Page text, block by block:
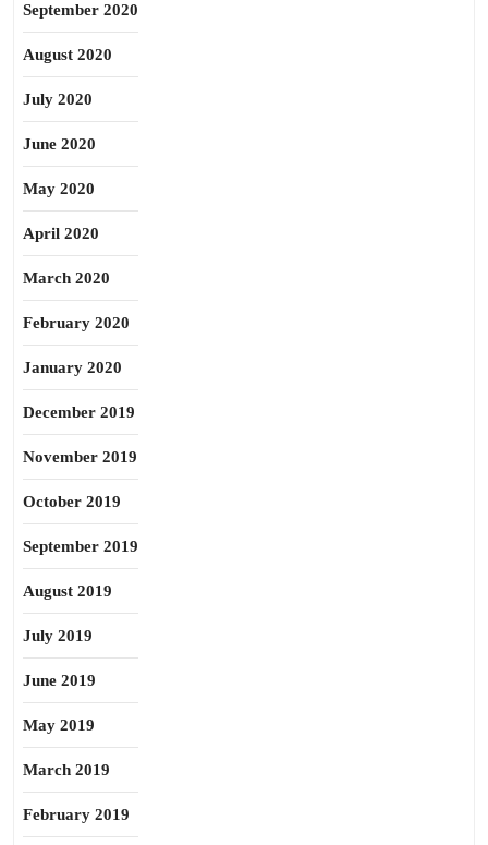
September 2020
August 2020
July 2020
June 2020
May 2020
April 2020
March 2020
February 2020
January 2020
December 2019
November 2019
October 2019
September 2019
August 2019
July 2019
June 2019
May 2019
March 2019
February 2019